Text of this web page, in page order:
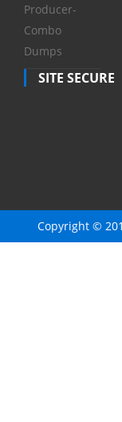
Producer-
Combo
Dumps
SITE SECURE
Copyright ©